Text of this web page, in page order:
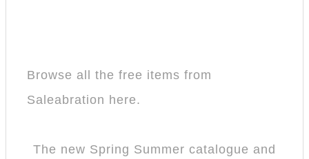
Browse all the free items from
Saleabration here.
The new Spring Summer catalogue and